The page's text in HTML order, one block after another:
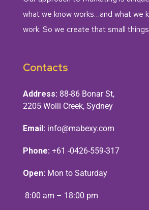
what we know works…and what we
work. So we create that small
Contacts
Address: 88-86 Bonar St,
2205 Wolli Creek, Sydney
Email: info@mabexy.com
Phone: +61 -0426-559-317
Open: Mon to Saturday
8:00 am – 18:00 pm